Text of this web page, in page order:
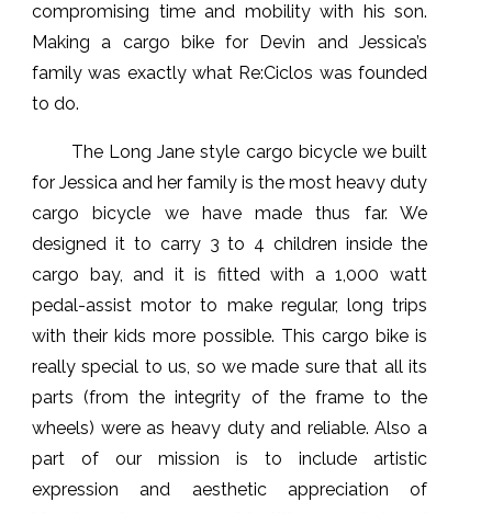
compromising time and mobility with his son.
Making a cargo bike for Devin and Jessica’s
family was exactly what Re:Ciclos was founded
to do.
The Long Jane style cargo bicycle we built
for Jessica and her family is the most heavy duty
cargo bicycle we have made thus far. We
designed it to carry 3 to 4 children inside the
cargo bay, and it is fitted with a 1,000 watt
pedal-assist motor to make regular, long trips
with their kids more possible. This cargo bike is
really special to us, so we made sure that all its
parts (from the integrity of the frame to the
wheels) were as heavy duty and reliable. Also a
part of our mission is to include artistic
expression and aesthetic appreciation of